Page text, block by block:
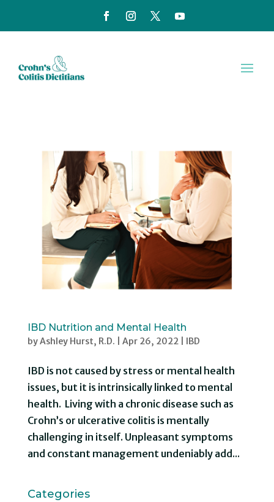
IBD Nutrition and Mental Health
byAshley Hurst, R.D. Apr 26, 2022| IBD
IBD is not caused by stress or mental health
issues, but it is intrinsically linked to mental
health. Living with a chronic disease such as
Crohn’s or ulcerative colitis is mentally
challenging in itself. Unpleasant symptoms
and constant management undeniably add...
Categories